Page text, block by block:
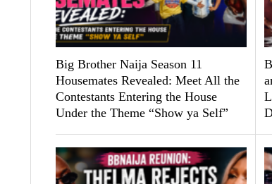
Big Brother Naija Season 11
Housemates Revealed: Meet All the
Contestants Entering the House
Under the Theme “Show ya Self”